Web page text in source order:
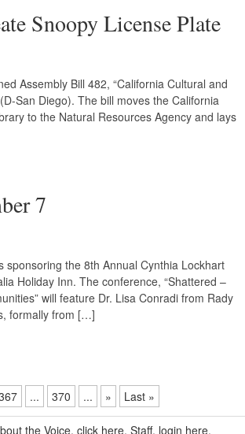
Snoopy License Plate
Assembly Bill 482, “California Cultural and
San Diego). The bill moves the California
to the Natural Resources Agency and lays
7
sponsoring the 8th Annual Cynthia Lockhart
Holiday Inn. The conference, “Shattered –
will feature Dr. Lisa Conradi from Rady
formally from […]
... 370 ... » Last »
the Voice, click here. Staff, login here.